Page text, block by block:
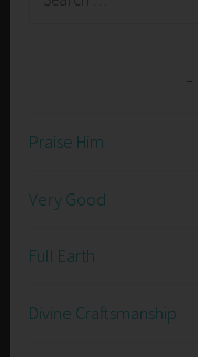
Praise Him
Very Good
Full Earth
Divine Craftsmanship